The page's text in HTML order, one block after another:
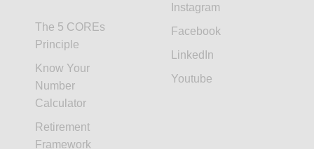
The 5 COREs
Principle
Know Your
Number
Calculator
Retirement
Framework
Instagram
Facebook
LinkedIn
Youtube